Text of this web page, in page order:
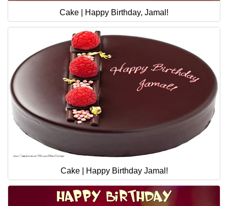
Cake | Happy Birthday, Jamal!
Cake | Happy Birthday Jamal!